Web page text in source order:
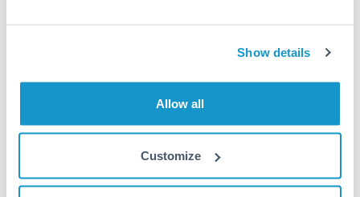
Show details
Allow all
Customize